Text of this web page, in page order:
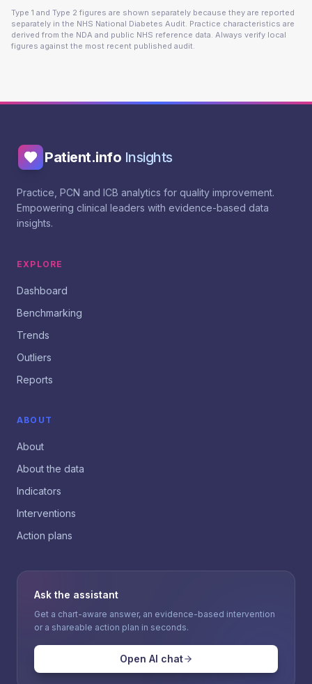
Type 1 and Type 2 figures are shown separately because they are reported
separately in the NHS National Diabetes Audit. Practice characteristics are
derived from the NDA and public NHS reference data. Always verify local
figures against the most recent published audit.
Patient.info Insights
Practice, PCN and ICB analytics for quality improvement.
Empowering clinical leaders with evidence-based data
insights.
EXPLORE
Dashboard
Benchmarking
Trends
Outliers
Reports
ABOUT
About
About the data
Indicators
Interventions
Action plans
Ask the assistant
Get a chart-aware answer, an evidence-based intervention
or a shareable action plan in seconds.
Open AI chat